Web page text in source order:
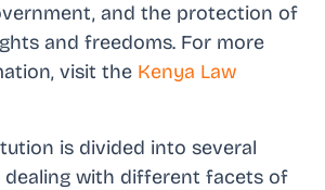
and the protection of
and freedoms. For more
visit the Kenya Law
is divided into several
dealing with different facets of